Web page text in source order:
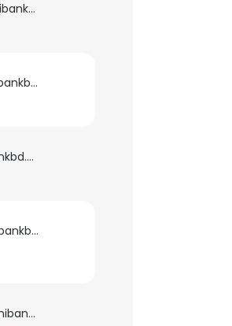
s*********h@islamibankbd.com
k*********l@islamibankbd.com
a******r@islamibankbd.com
h********d@islamibankbd.com
s**********d@islamibankbd.com